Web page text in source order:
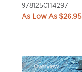
9781250114297
$26.95